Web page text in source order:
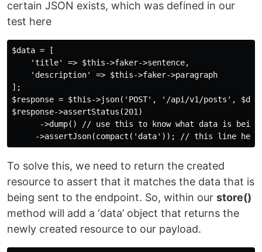
certain JSON exists, which was defined in our
test here
$data = [
    'title' => $this->faker->sentence,
    'description' => $this->faker->paragraph
];
$response = $this->json('POST', '/api/v1/posts',
$response->assertStatus(201)
->dump() // use this to know what data is
To solve this, we need to return the created
resource to assert that it matches the data that is
being sent to the endpoint. So, within our store()
method will add a ‘data’ object that returns the
newly created resource to our payload.